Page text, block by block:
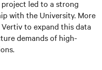
led to a strong
with the University. More
to expand this data
demands of high-